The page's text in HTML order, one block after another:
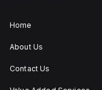
Home
About Us
Contact Us